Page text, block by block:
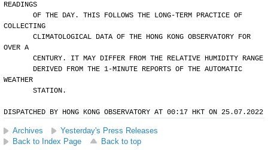
READINGS
COLLECTING
OVER A
WEATHER
       STATION.
DISPATCHED BY HONG KONG OBSERVATORY AT 00:17 HKT ON 25.07.2022
Archives
Yesterday's Press Releases
Back to Index Page
Back to top